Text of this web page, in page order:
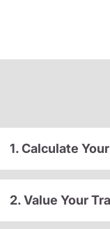
1. Calculate
2. Value Your